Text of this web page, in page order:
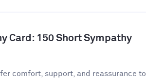
Card: 150 Short Sympathy
comfort, support, and reassurance to